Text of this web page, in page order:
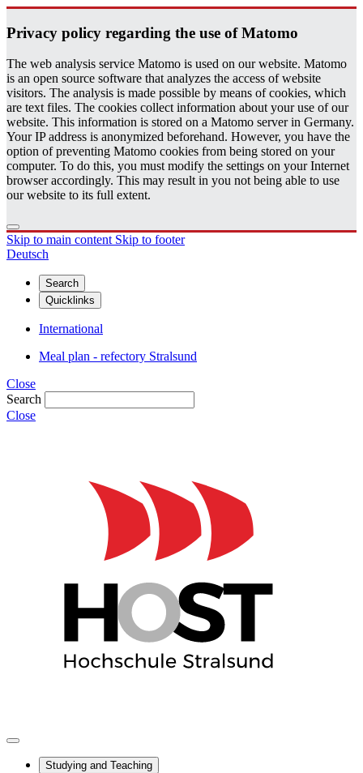
Pri­vacy pol­icy re­gard­ing the use of Matomo
The web analysis service Matomo is used on our website. Matomo
is an open source software that analyzes the access of website
visitors. The analysis is made possible by means of cookies, which
are text files. The cookies collect information about your use of our
website. This information is stored on a Matomo server in Germany.
Your IP address is anonymized beforehand. However, you have the
option of preventing Matomo cookies from being stored on your
computer. To do this, you must modify the settings on your Internet
browser accordingly. This may result in you not being able to use
our website to its full extent.
Skip to main content Skip to footer
Deutsch
Search
Quicklinks
International
Meal plan - refectory Stralsund
Close
Search
Close
Studying and Teaching